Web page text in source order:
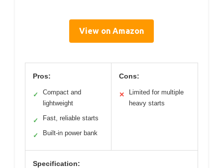
View on Amazon
Pros:
✓
Compact and
lightweight
✓ Fast, reliable starts
✓ Built-in power bank
Cons:
✕
Limited for multiple
heavy starts
Specification: